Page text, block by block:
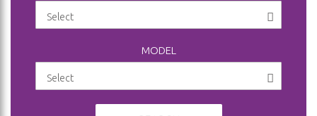
MODEL